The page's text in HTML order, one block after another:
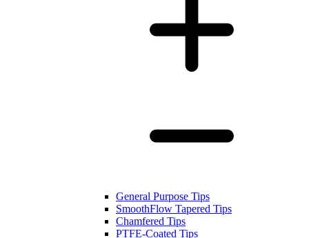
General Purpose Tips
SmoothFlow Tapered Tips
Chamfered Tips
PTFE-Coated Tips